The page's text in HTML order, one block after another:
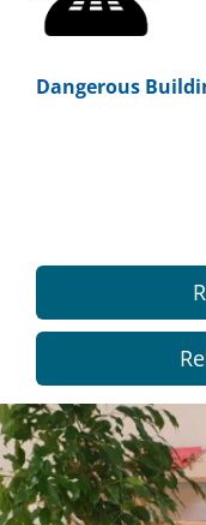
Dangerous
Dundee
City
Council